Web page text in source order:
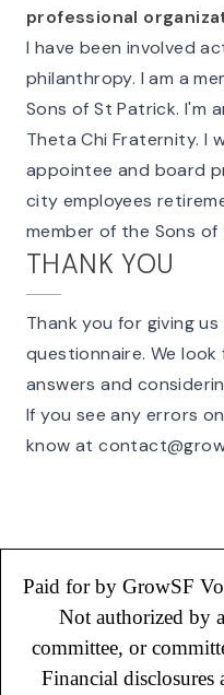
professional
I have been involved
philanthropy. I am a
Sons of St Patrick. I'm
Theta Chi Fraternity. I
appointee and board
city employees
member of the Sons
THANK YOU
Thank you for giving
questionnaire. We
answers and
If you see any errors
know at
Paid for by GrowSF
Not authorized by
committee, or
Financial disclosures